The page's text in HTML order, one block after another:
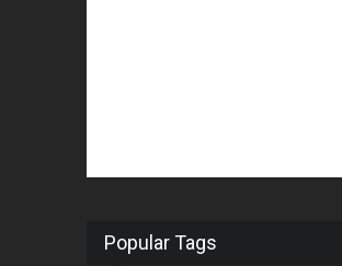
Popular Tags